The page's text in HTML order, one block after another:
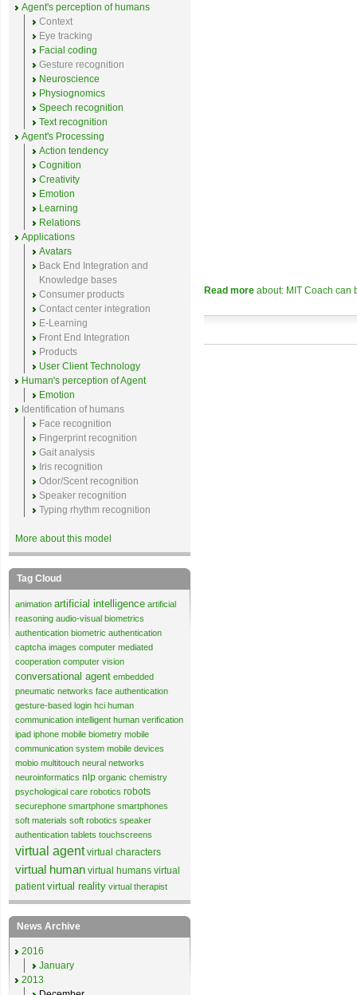
Read more about: MIT Coach can
Agent's perception of humans
Context
Eye tracking
Facial coding
Gesture recognition
Neuroscience
Physiognomics
Speech recognition
Text recognition
Agent's Processing
Action tendency
Cognition
Creativity
Emotion
Learning
Relations
Applications
Avatars
Back End Integration and
Knowledge bases
Consumer products
Contact center integration
E-Learning
Front End Integration
Products
User Client Technology
Human's perception of Agent
Emotion
Identification of humans
Face recognition
Fingerprint recognition
Gait analysis
Iris recognition
Odor/Scent recognition
Speaker recognition
Typing rhythm recognition
More about this model
Tag Cloud
animation artificial intelligence artificial
reasoning audio-visual biometrics
authentication biometric authentication
captcha images computer mediated
cooperation computer vision
conversational agent embedded
pneumatic networks face authentication
gesture-based login hci human
communication intelligent human verification
ipad iphone mobile biometry mobile
communication system mobile devices
mobio multitouch neural networks
neuroinformatics nlp organic chemistry
psychological care robotics robots
securephone smartphone smartphones
soft materials soft robotics speaker
authentication tablets touchscreens
virtual agent virtual characters
virtual human virtual humans virtual
patient virtual reality virtual therapist
News Archive
2016
January
2013